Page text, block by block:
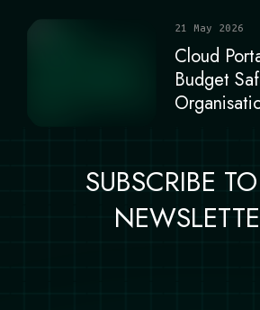
Cloud
Budget
21 May 2026
SUBSCRIBE